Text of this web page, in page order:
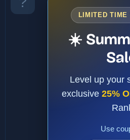
LIMITED TIME
☀️
Level up your
exclusive 25%
Use